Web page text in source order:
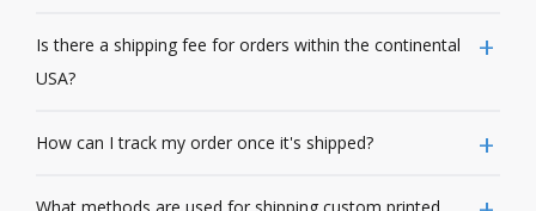
Is there a shipping fee for orders within the continental
USA?
How can I track my order once it's shipped?